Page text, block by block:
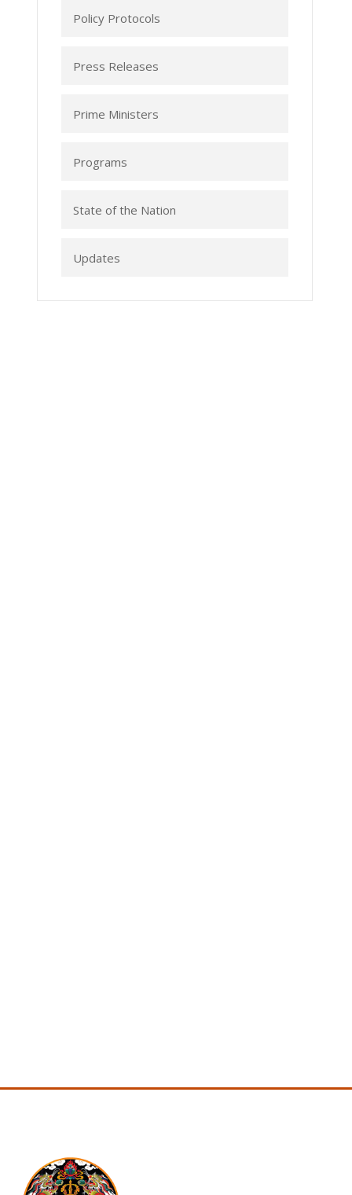
Policy Protocols
Press Releases
Prime Ministers
Programs
State of the Nation
Updates